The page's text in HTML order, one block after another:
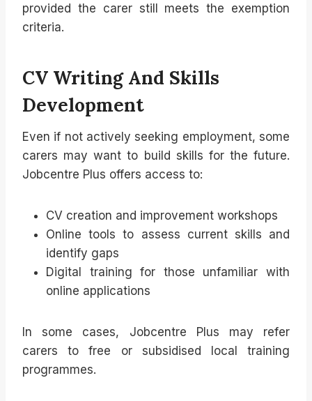
provided the carer still meets the exemption
criteria.
CV Writing And Skills
Development
Even if not actively seeking employment, some
carers may want to build skills for the future.
Jobcentre Plus offers access to:
CV creation and improvement workshops
Online tools to assess current skills and
identify gaps
Digital training for those unfamiliar with
online applications
In some cases, Jobcentre Plus may refer
carers to free or subsidised local training
programmes.